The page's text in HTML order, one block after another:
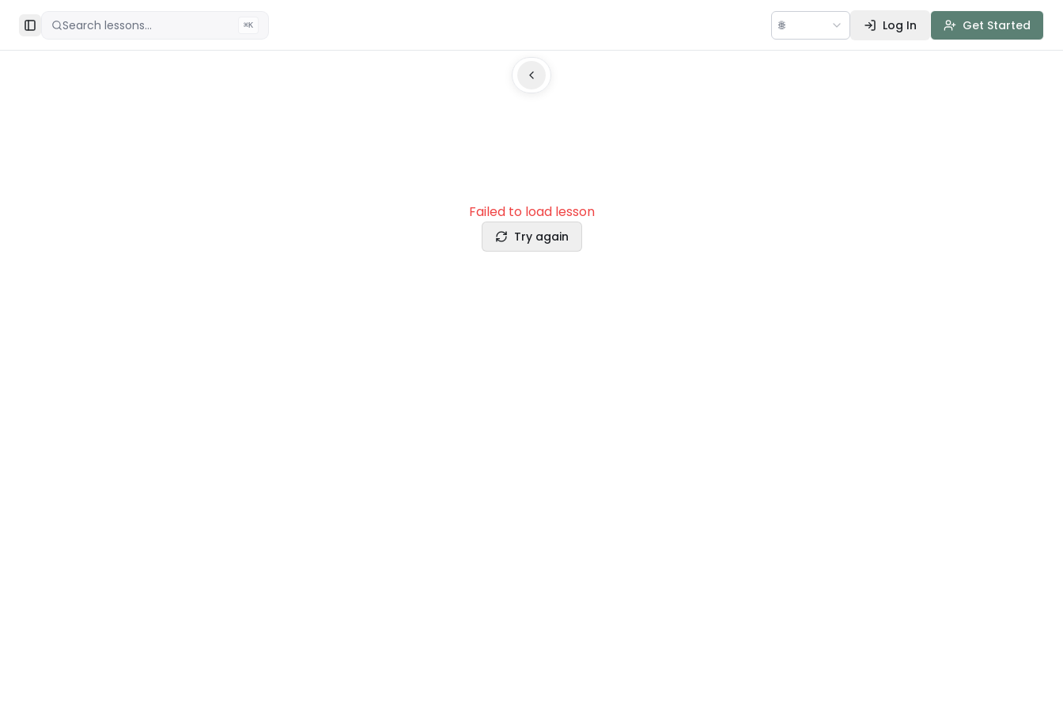
Toggle Sidebar
Search lessons... ⌘K 🌐 Log In Get Started
Failed to load lesson
Try again